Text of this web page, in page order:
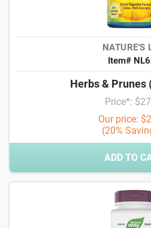
NATURE'S
Item#
Herbs & Prunes
Price*:
Our price:
(20%
ADD TO